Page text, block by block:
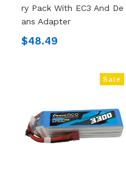
Ry Pack With EC3 And De
Ans Adapter
$48.49
Sale